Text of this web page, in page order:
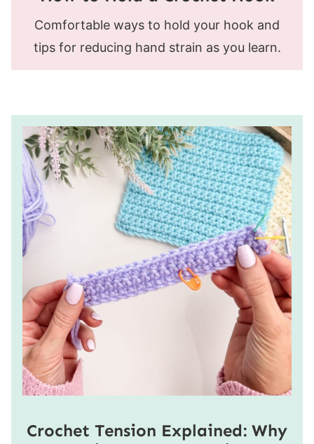
Comfortable ways to hold your hook and
tips for reducing hand strain as you learn.
Crochet Tension Explained: Why